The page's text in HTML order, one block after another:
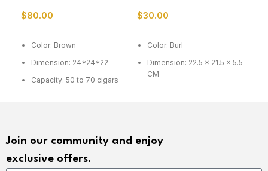
$80.00
Color: Brown
Dimension: 24*24*22
Capacity: 50 to 70 cigars
$30.00
Color: Burl
Dimension: 22.5 x 21.5 x 5.5
CM
Join our community and enjoy
exclusive offers.